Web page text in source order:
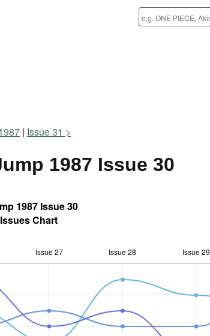
Issue 31
1987 Issue 30
1987 Issue 30
Chart
Issue 27 Issue 28 Issue 29